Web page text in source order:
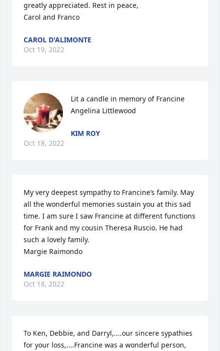
greatly appreciated. Rest in peace,
Carol and Franco
CAROL D'ALIMONTE
Oct 19, 2022
Lit a candle in memory of Francine
Angelina Littlewood
KIM ROY
Oct 18, 2022
My very deepest sympathy to Francine’s family. May
all the wonderful memories sustain you at this sad
time. I am sure I saw Francine at different functions
for Frank and my cousin Theresa Ruscio. He had
such a lovely family.
Margie Raimondo
MARGIE RAIMONDO
Oct 18, 2022
To Ken, Debbie, and Darryl,....our sincere sypathies
for your loss,....Francine was a wonderful person,